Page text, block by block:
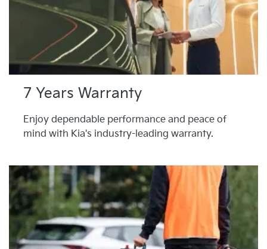
7 Years Warranty
Enjoy dependable performance and peace of
mind with Kia's industry-leading warranty.